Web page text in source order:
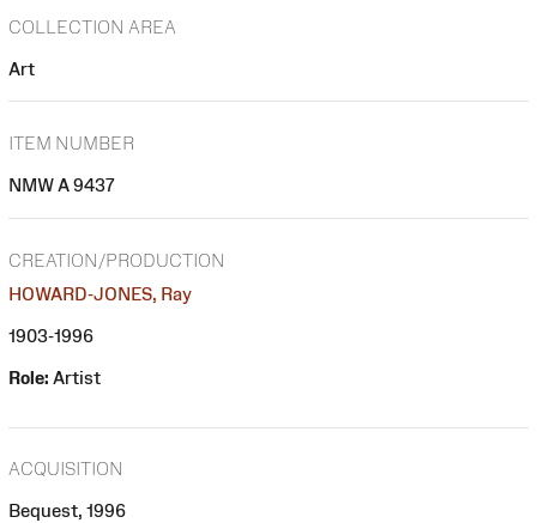
COLLECTION AREA
Art
ITEM NUMBER
NMW A 9437
CREATION/PRODUCTION
HOWARD-JONES, Ray
1903-1996
Role: Artist
ACQUISITION
Bequest, 1996